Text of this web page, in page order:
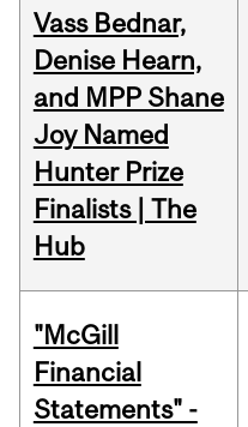
Vass Bednar,
Denise Hearn,
and MPP Shane
Joy Named
Hunter Prize
Finalists | The
Hub
"McGill
Financial
Statements" -